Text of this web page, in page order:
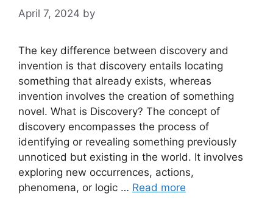
April 7, 2024 by
The key difference between discovery and
invention is that discovery entails locating
something that already exists, whereas
invention involves the creation of something
novel. What is Discovery? The concept of
discovery encompasses the process of
identifying or revealing something previously
unnoticed but existing in the world. It involves
exploring new occurrences, actions,
phenomena, or logic … Read more